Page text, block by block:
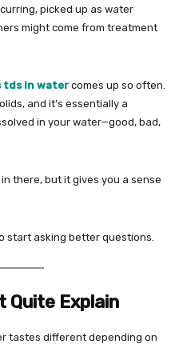
picked up as water
might come from treatment
tds in water comes up so often.
and it’s essentially a
in your water—good, bad,
there, but it gives you a sense
start asking better questions.
Quite Explain
tastes different depending on